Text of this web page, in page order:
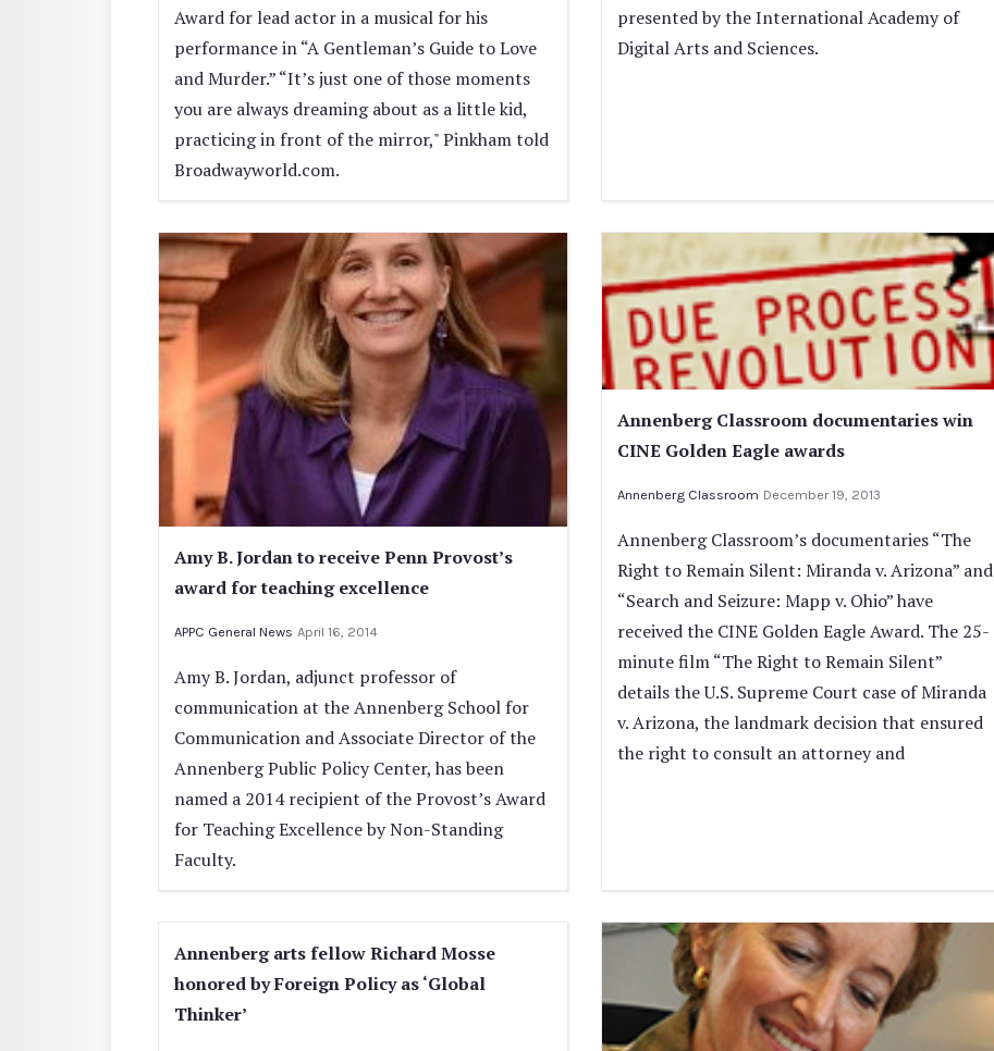
Award for lead actor in a musical for his
performance in “A Gentleman’s Guide to Love
and Murder.” “It’s just one of those moments
you are always dreaming about as a little kid,
practicing in front of the mirror," Pinkham told
Broadwayworld.com.
presented by the International Academy of
Digital Arts and Sciences.
Amy B. Jordan to receive Penn Provost’s
award for teaching excellence
APPC General News April 16, 2014
Amy B. Jordan, adjunct professor of
communication at the Annenberg School for
Communication and Associate Director of the
Annenberg Public Policy Center, has been
named a 2014 recipient of the Provost’s Award
for Teaching Excellence by Non-Standing
Faculty.
Annenberg Classroom documentaries win
CINE Golden Eagle awards
Annenberg Classroom December 19, 2013
Annenberg Classroom’s documentaries “The
Right to Remain Silent: Miranda v. Arizona” and
“Search and Seizure: Mapp v. Ohio” have
received the CINE Golden Eagle Award. The 25-
minute film “The Right to Remain Silent”
details the U.S. Supreme Court case of Miranda
v. Arizona, the landmark decision that ensured
the right to consult an attorney and
Annenberg arts fellow Richard Mosse
honored by Foreign Policy as ‘Global
Thinker’